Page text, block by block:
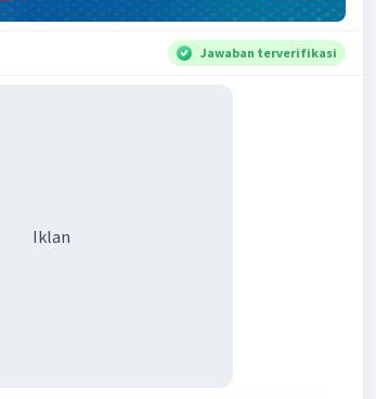
Jawaban terverifikasi
Iklan